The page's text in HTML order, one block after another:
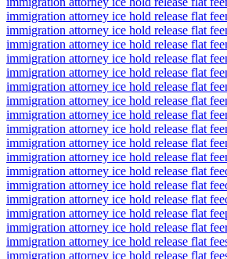
immigration attorney ice hold release flat fee
immigration attorney ice hold release flat fee
immigration attorney ice hold release flat fee
immigration attorney ice hold release flat fee
immigration attorney ice hold release flat fee
immigration attorney ice hold release flat fee
immigration attorney ice hold release flat fee
immigration attorney ice hold release flat fee
immigration attorney ice hold release flat fee
immigration attorney ice hold release flat fee
immigration attorney ice hold release flat fee
immigration attorney ice hold release flat fee
immigration attorney ice hold release flat fee
immigration attorney ice hold release flat fee
immigration attorney ice hold release flat fee
immigration attorney ice hold release flat fee
immigration attorney ice hold release flat fee
immigration attorney ice hold release flat fee